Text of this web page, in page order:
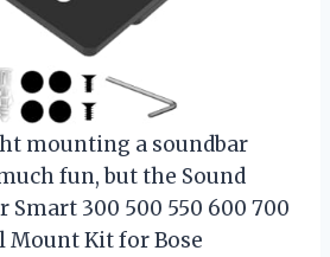
mounting a soundbar
fun, but the Sound
Smart 300 500 550 600 700
Mount Kit for Bose